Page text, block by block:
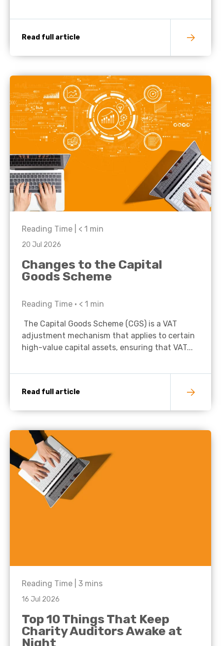
Read full article
Reading Time | < 1 min
20 Jul 2026
Changes to the Capital
Goods Scheme
Reading Time • < 1 min
The Capital Goods Scheme (CGS) is a VAT
adjustment mechanism that applies to certain
high-value capital assets, ensuring that VAT...
Read full article
Reading Time | 3 mins
16 Jul 2026
Top 10 Things That Keep
Charity Auditors Awake at
Night